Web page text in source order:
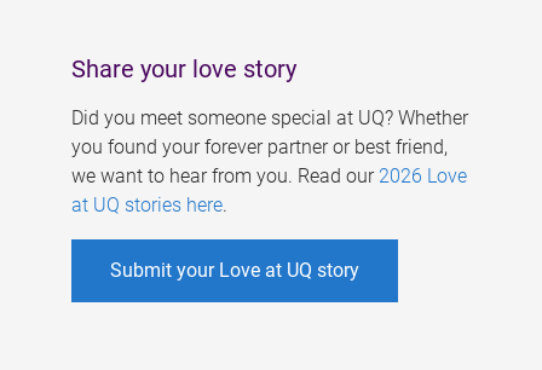
Share your love story
Did you meet someone special at UQ? Whether
you found your forever partner or best friend,
we want to hear from you. Read our 2026 Love
at UQ stories here.
Submit your Love at UQ story